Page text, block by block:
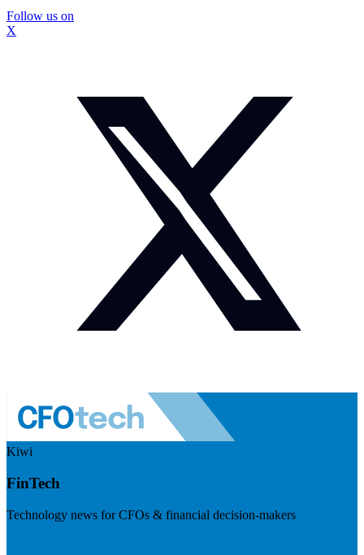
Follow us on
X
Kiwi
FinTech
Technology news for CFOs & financial decision-makers